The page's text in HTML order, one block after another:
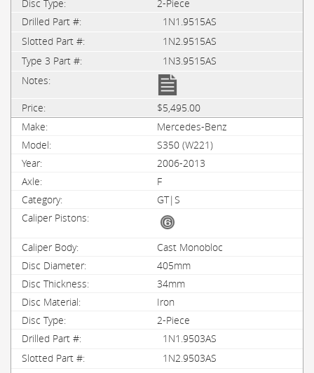
2-Piece
1N1.9515AS
1N2.9515AS
1N3.9515AS
$5,495.00
Mercedes-Benz
S350 (W221)
2006-2013
F
GT|S
Cast Monobloc
405mm
34mm
Iron
2-Piece
1N1.9503AS
1N2.9503AS